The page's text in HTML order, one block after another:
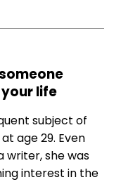
life
subject of
age 29. Even
writer, she was
interest in the